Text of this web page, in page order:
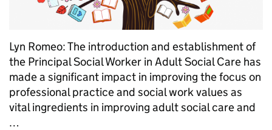
Lyn Romeo: The introduction and establishment of
the Principal Social Worker in Adult Social Care has
made a significant impact in improving the focus on
professional practice and social work values as
vital ingredients in improving adult social care and
…